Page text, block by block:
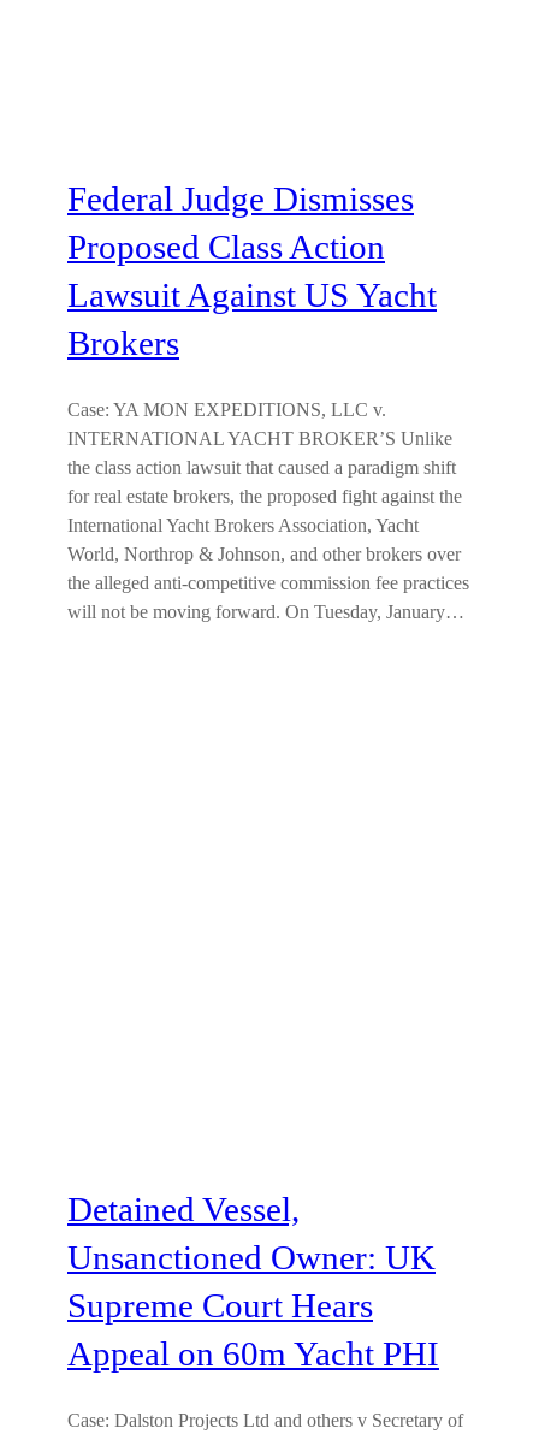
Federal Judge Dismisses
Proposed Class Action
Lawsuit Against US Yacht
Brokers
Case: YA MON EXPEDITIONS, LLC v.
INTERNATIONAL YACHT BROKER’S Unlike
the class action lawsuit that caused a paradigm shift
for real estate brokers, the proposed fight against the
International Yacht Brokers Association, Yacht
World, Northrop & Johnson, and other brokers over
the alleged anti-competitive commission fee practices
will not be moving forward. On Tuesday, January…
Detained Vessel,
Unsanctioned Owner: UK
Supreme Court Hears
Appeal on 60m Yacht PHI
Case: Dalston Projects Ltd and others v Secretary of